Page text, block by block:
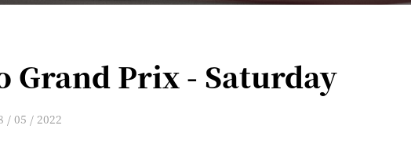
Grand Prix - Saturday
/ 05 / 2022